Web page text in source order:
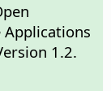
1.2.